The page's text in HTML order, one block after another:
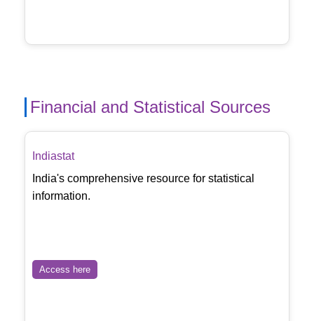
Financial and Statistical Sources
Indiastat
India's comprehensive resource for statistical
information.
Access here